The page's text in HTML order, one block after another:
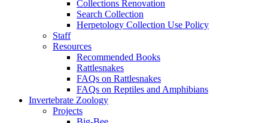
Collections Renovation
Search Collection
Herpetology Collection Use Policy
Staff
Resources
Recommended Books
Rattlesnakes
FAQs on Rattlesnakes
FAQs on Reptiles and Amphibians
Invertebrate Zoology
Projects